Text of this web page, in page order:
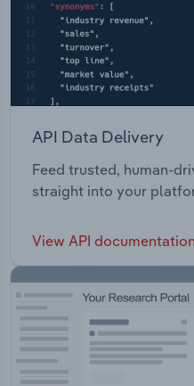
API Data Delivery
Feed trusted, human-
straight into your
View API documentation